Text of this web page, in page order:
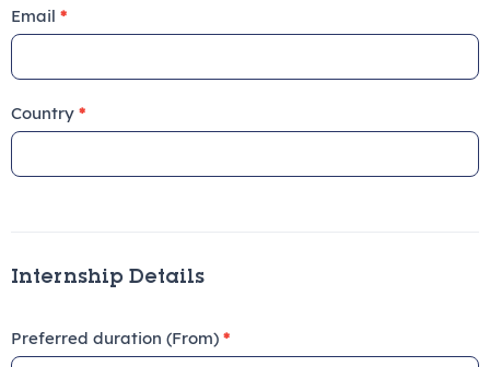
Email *
Country *
Internship Details
Preferred duration (From) *